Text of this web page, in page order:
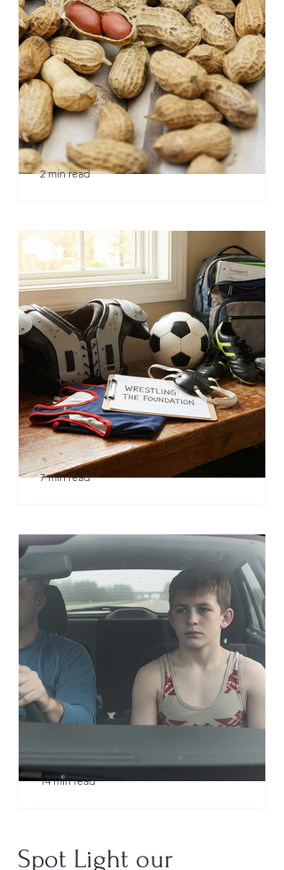
2 min read
Secret Weapon for Other
Sports
7 min read
TX Guide for New Parents)
14 min read
Spot Light our